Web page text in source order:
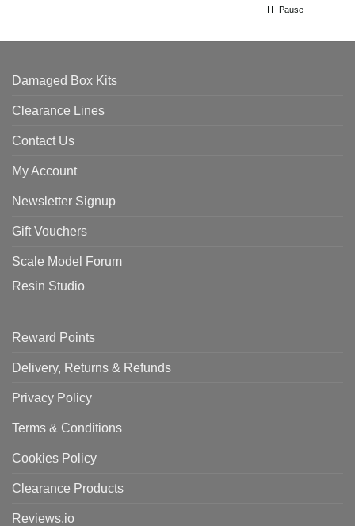
Pause
Damaged Box Kits
Clearance Lines
Contact Us
My Account
Newsletter Signup
Gift Vouchers
Scale Model Forum
Resin Studio
Reward Points
Delivery, Returns & Refunds
Privacy Policy
Terms & Conditions
Cookies Policy
Clearance Products
Reviews.io